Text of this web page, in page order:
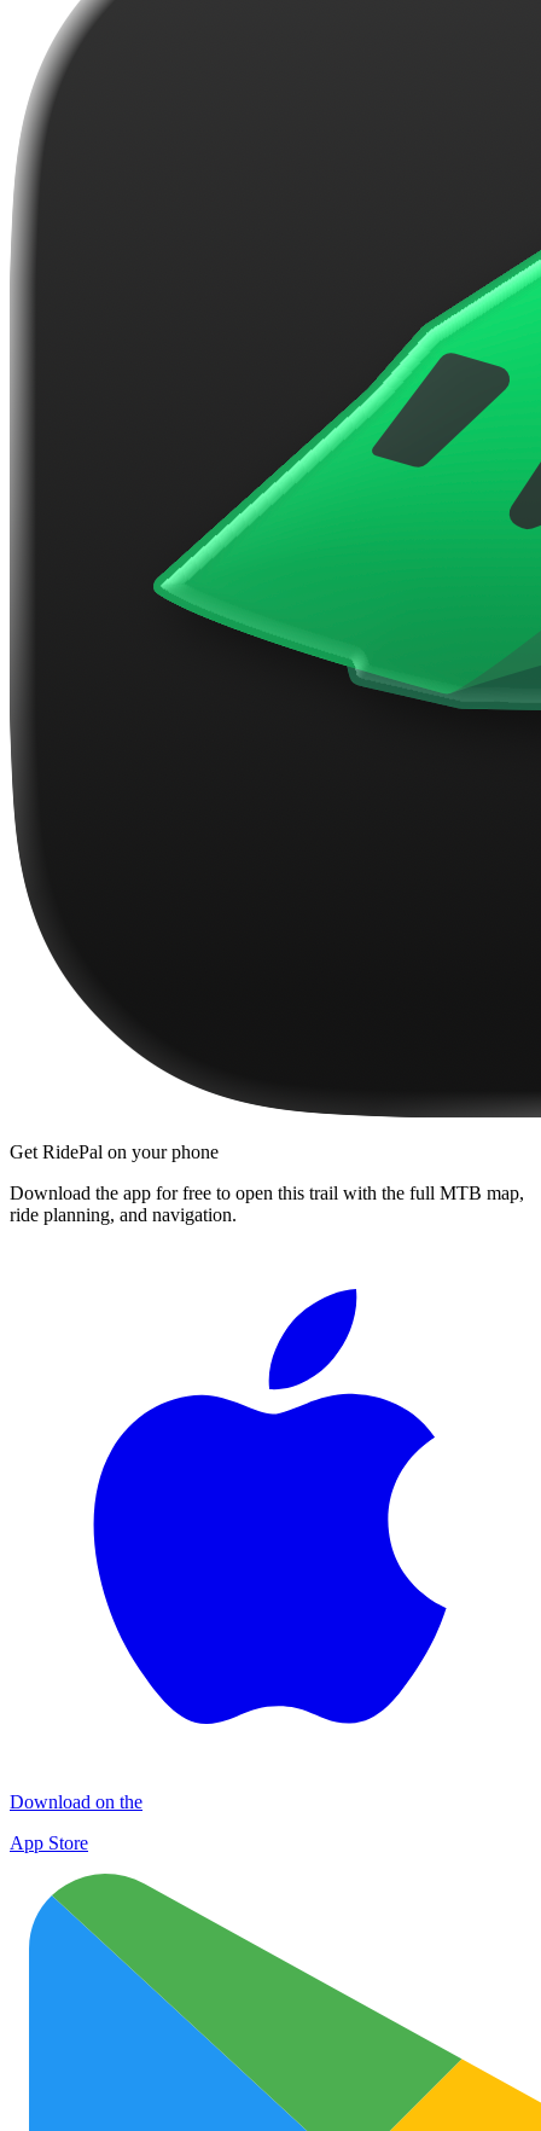
Get RidePal on your phone
Download the app for free to open this trail with the full MTB map,
ride planning, and navigation.
Download on the
App Store